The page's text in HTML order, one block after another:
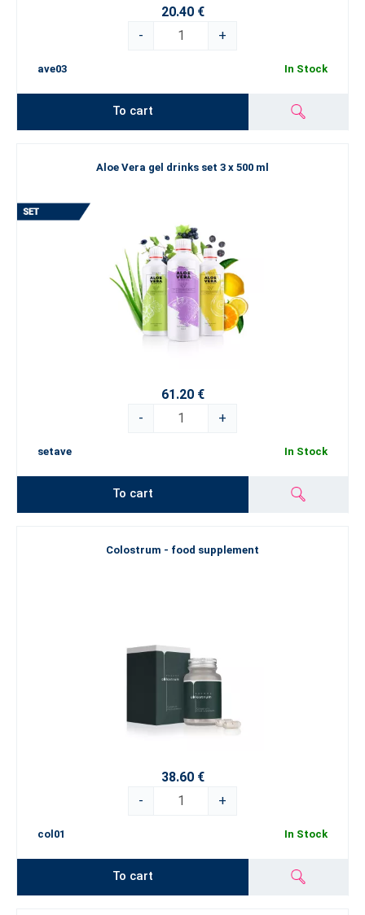
20.40 €
-
+
ave03 In Stock
To cart
Aloe Vera gel drinks set 3 x 500 ml
61.20 €
-
+
setave In Stock
To cart
Colostrum - food supplement
38.60 €
-
+
col01 In Stock
To cart